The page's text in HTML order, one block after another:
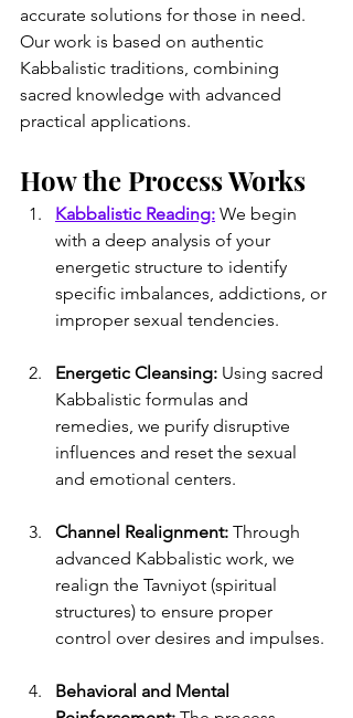
accurate solutions for those in need.
Our work is based on authentic
Kabbalistic traditions, combining
sacred knowledge with advanced
practical applications.
How the Process Works
Kabbalistic Reading: We begin
with a deep analysis of your
energetic structure to identify
specific imbalances, addictions, or
improper sexual tendencies.
Energetic Cleansing: Using sacred
Kabbalistic formulas and
remedies, we purify disruptive
influences and reset the sexual
and emotional centers.
Channel Realignment: Through
advanced Kabbalistic work, we
realign the Tavniyot (spiritual
structures) to ensure proper
control over desires and impulses.
Behavioral and Mental